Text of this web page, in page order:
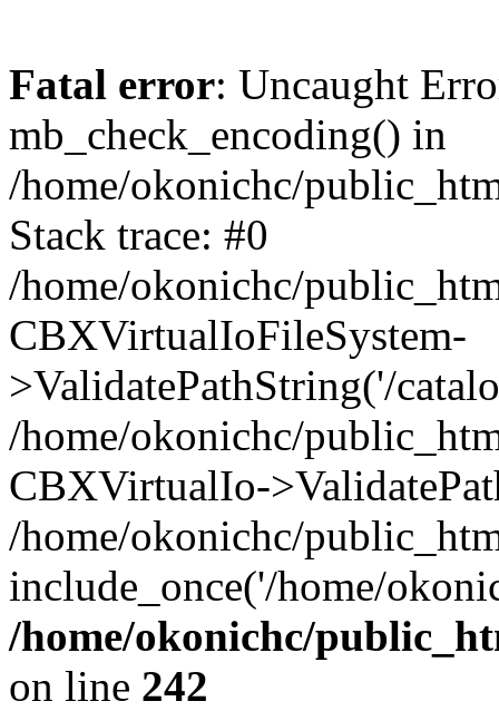
Fatal error: Uncaught
mb_check_encoding() in
/home/okonichc/
Stack trace: #0
/home/okonichc/
CBXVirtualIoFileSystem-
>ValidatePathString('/
/home/okonichc/
CBXVirtualIo-
/home/okonichc/
include_once('/home/
/home/okonichc/
on line 242